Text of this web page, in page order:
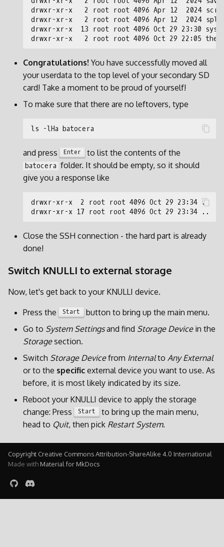
Congratulations! You have successfully moved all
your userdata to the top level of your secondary SD
card! Take a moment to be proud of yourself!
To make sure that there are no leftovers, type
and press Enter to list the contents of the
batocera folder. It should be empty, so it should
give you a response like
Close the SSH connection - the hard part is already
done!
Switch KNULLI to external storage
Now, let's get back to your KNULLI device.
Press the Start
button to bring up the main menu.
Go to System Settingsand find Storage Devicein the
Storagesection.
Switch Storage Devicefrom Internalto Any External
or to the specific external device you want to use. As
before, it is most likely indicated by its size.
Reboot your KNULLI device to apply the storage
change: Press
Start
to bring up the main menu,
head to Quit, then pick Restart System.
Copyright Creative Commons Attribution-ShareAlike 4.0 International
Made with Material for MkDocs